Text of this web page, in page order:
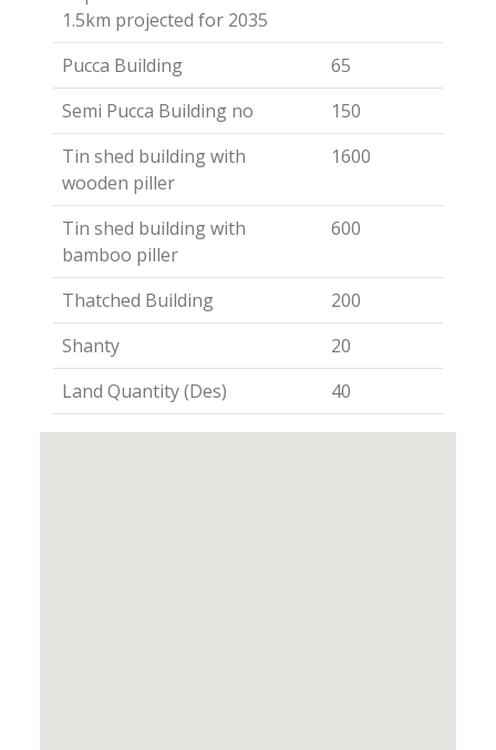
1.5km projected for 2035
Pucca Building
65
Semi Pucca Building no
150
Tin shed building with
wooden piller
1600
Tin shed building with
bamboo piller
600
Thatched Building
200
Shanty
20
Land Quantity (Des)
40